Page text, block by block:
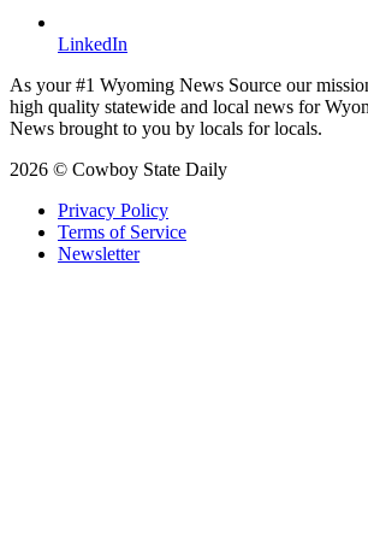
LinkedIn
As your #1 Wyoming News Source our
high quality statewide and local news for
News brought to you by locals for locals.
2026 © Cowboy State Daily
Privacy Policy
Terms of Service
Newsletter